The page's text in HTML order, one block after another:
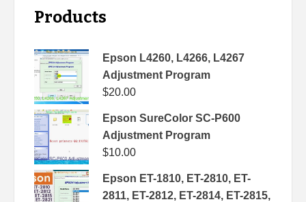
Products
Epson L4260, L4266, L4267
Adjustment Program
$20.00
Epson SureColor SC-P600
Adjustment Program
$10.00
Epson ET-1810, ET-2810, ET-
2811, ET-2812, ET-2814, ET-2815,